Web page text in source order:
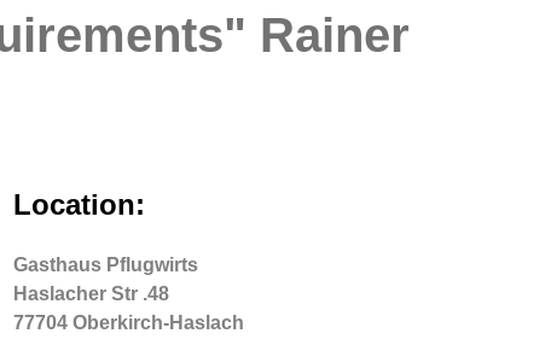
Rainer
Location:
Gasthaus Pflugwirts
Haslacher Str .48
77704 Oberkirch-Haslach